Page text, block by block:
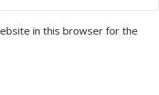
in this browser for the